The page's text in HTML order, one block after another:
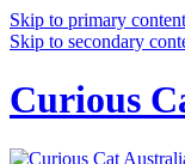
Skip to primary content
Skip to secondary
Curious